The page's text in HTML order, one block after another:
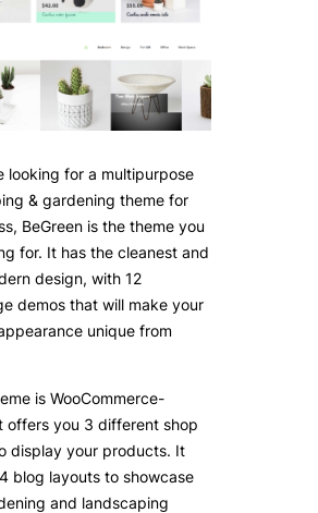
looking for a multipurpose
& gardening theme for
BeGreen is the theme you
for. It has the cleanest and
design, with 12
demos that will make your
unique from
is WooCommerce-
offers you 3 different shop
display your products. It
blog layouts to showcase
and landscaping